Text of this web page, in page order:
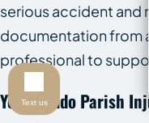
serious accident and
documentation from
professional to
Your Caddo Parish
Text us